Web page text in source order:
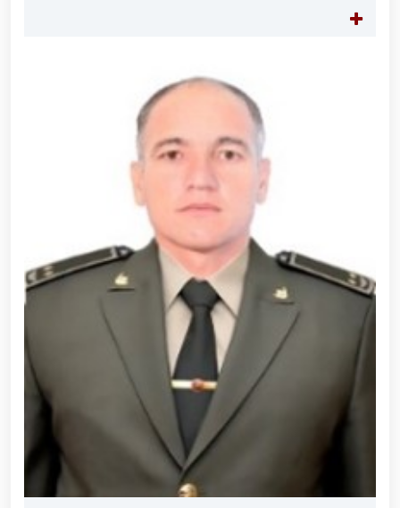
the occasion of March 8 – International Women’s Day
// Training session held on ensuring financial
Patriotism // Colonel General B. Tashmatov
familiarized himself with the activities of the
Tashkent "Temurbeklar Maktabi" Military Academic
Lyceum // National Guard Commander Colonel
General B. Tashmatov conducted inspection visits in
Sirdarya and Jizzakh Regions // Republican military
scientific-practical conference organized on the
topic "Prospects for the Development of Science and
Pedagogical Technologies in the Military Education
System" // National Guard Commander Colonel
General B. Tashmatov carried out his first field
activities in Yunusabad District // Targeted
measures implemented in Samarkand and Bukhara
Regions to create a safe environment and reliably
ensure public security // Priority tasks related to
youth policy remain under constant attention //
National Guard Commander Colonel General B.
Tashmatov elected Chairman of the Hand-to-Hand
Combat Federation of Uzbekistan’s Law
Enforcement Agencies // Efforts continue to
strengthen and modernize the combat capability,
physical fitness and moral readiness of National
Guard personnel // Dedicated members of the
system were honorably seen off into retirement //